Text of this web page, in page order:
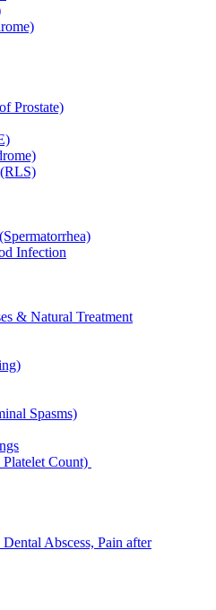
Prostate)
Infection
& Natural Treatment
Spasms)
Count)
Abscess, Pain after